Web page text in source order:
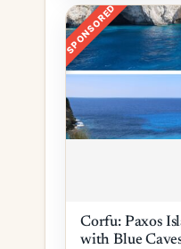
SPONSORED
Corfu: Paxos
with Blue